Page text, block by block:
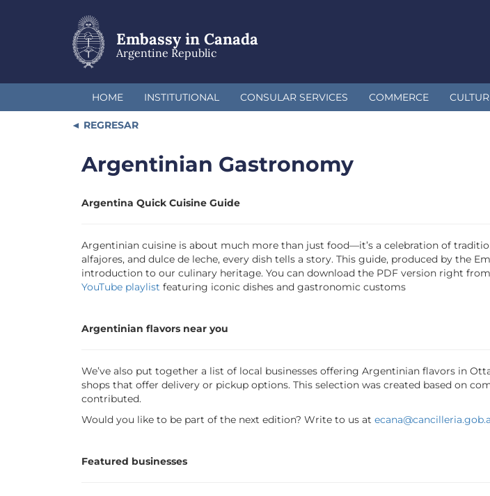
Embassy in Canada
Argentine Republic
HOME INSTITUTIONAL CONSULAR SERVICES COMMERCE
REGRESAR
Argentinian Gastronomy
Argentina Quick Cuisine Guide
Argentinian cuisine is about much more than just food—it’s a celebration of
alfajores, and dulce de leche, every dish tells a story. This guide, produced by the
introduction to our culinary heritage. You can download the PDF version right
YouTube playlist featuring iconic dishes and gastronomic customs
Argentinian flavors near you
We’ve also put together a list of local businesses offering Argentinian flavors in
shops that offer delivery or pickup options. This selection was created based on
contributed.
Would you like to be part of the next edition? Write to us at
Featured businesses